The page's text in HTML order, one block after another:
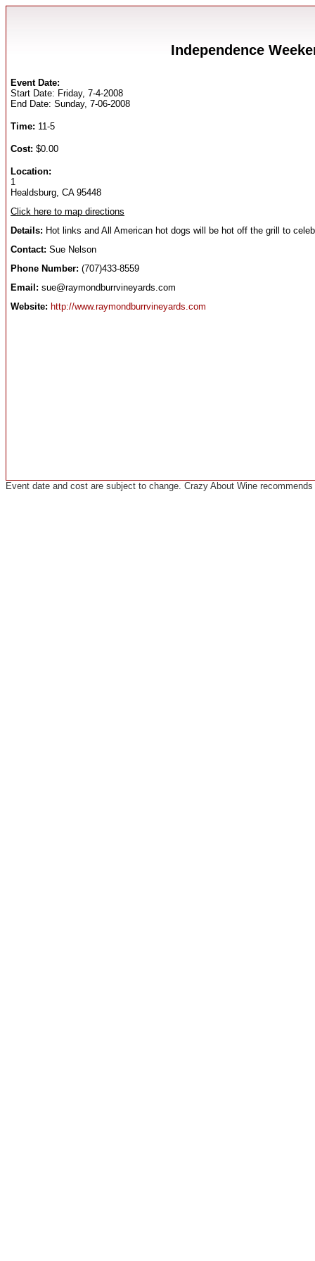
Independence
Event Date:
Start Date: Friday, 7-4-2008
End Date: Sunday, 7-06-2008
Time: 11-5
Cost: $0.00
Location:
1
Healdsburg, CA 95448
Click here to map directions
Details: Hot links and All American hot dogs will be hot off the grill to
Contact: Sue Nelson
Phone Number: (707)433-8559
Email: sue@raymondburrvineyards.com
Website: http://www.raymondburrvineyards.com
Event date and cost are subject to change. Crazy About Wine